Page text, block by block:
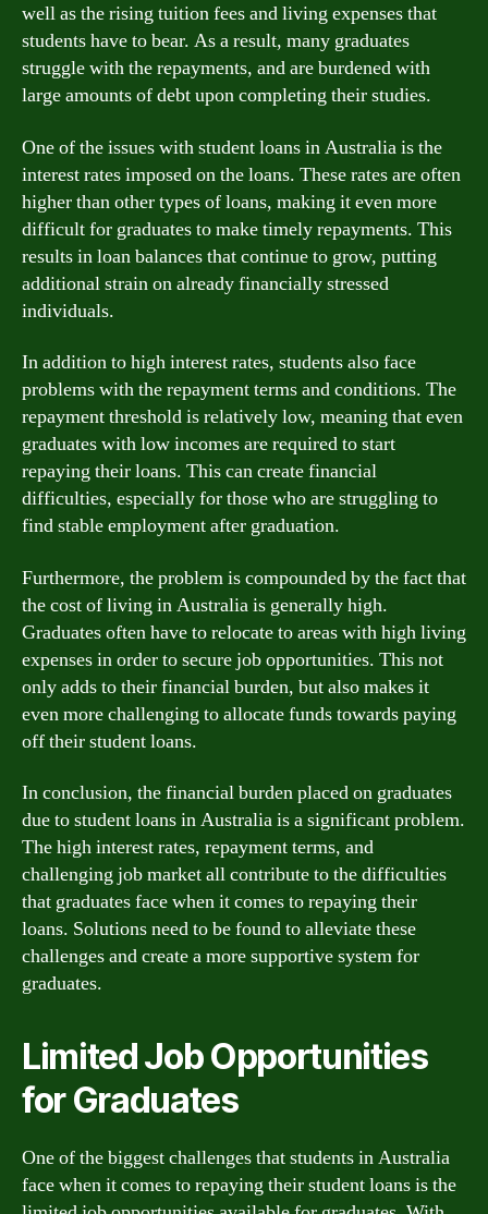
well as the rising tuition fees and living expenses that
students have to bear. As a result, many graduates
struggle with the repayments, and are burdened with
large amounts of debt upon completing their studies.
One of the issues with student loans in Australia is the
interest rates imposed on the loans. These rates are often
higher than other types of loans, making it even more
difficult for graduates to make timely repayments. This
results in loan balances that continue to grow, putting
additional strain on already financially stressed
individuals.
In addition to high interest rates, students also face
problems with the repayment terms and conditions. The
repayment threshold is relatively low, meaning that even
graduates with low incomes are required to start
repaying their loans. This can create financial
difficulties, especially for those who are struggling to
find stable employment after graduation.
Furthermore, the problem is compounded by the fact that
the cost of living in Australia is generally high.
Graduates often have to relocate to areas with high living
expenses in order to secure job opportunities. This not
only adds to their financial burden, but also makes it
even more challenging to allocate funds towards paying
off their student loans.
In conclusion, the financial burden placed on graduates
due to student loans in Australia is a significant problem.
The high interest rates, repayment terms, and
challenging job market all contribute to the difficulties
that graduates face when it comes to repaying their
loans. Solutions need to be found to alleviate these
challenges and create a more supportive system for
graduates.
Limited Job Opportunities
for Graduates
One of the biggest challenges that students in Australia
face when it comes to repaying their student loans is the